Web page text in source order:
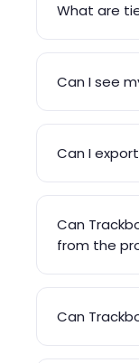
What are
Can I see
Can I
Can
from the
Can